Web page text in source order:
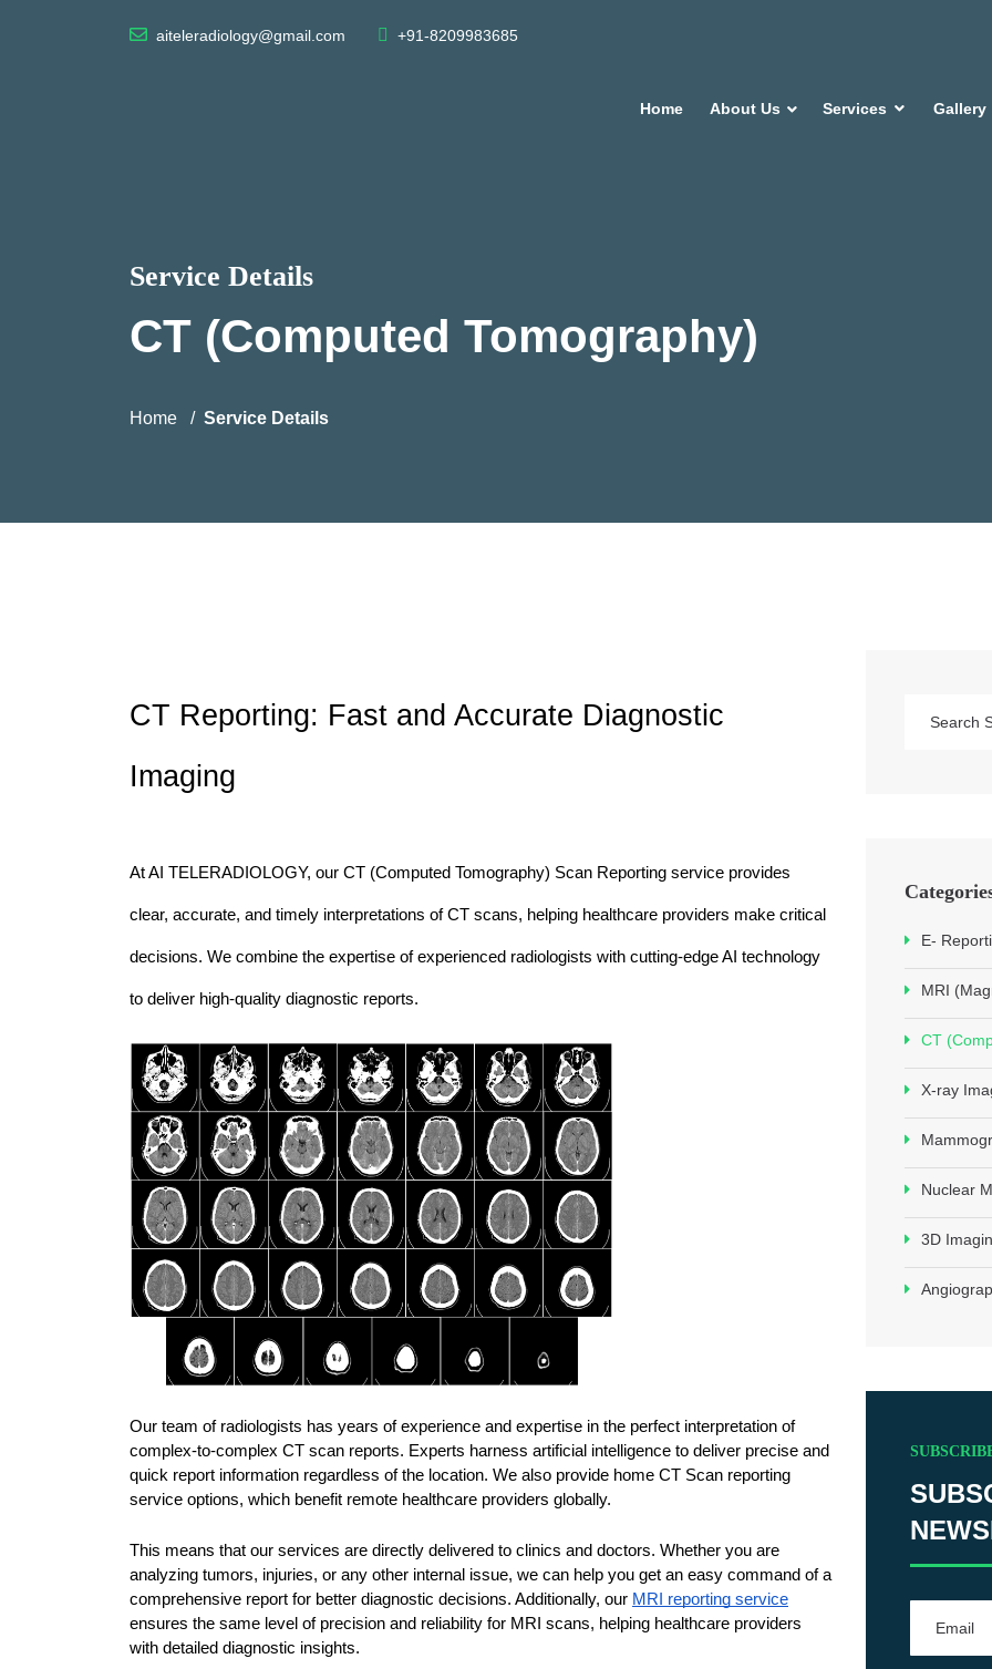
aiteleradiology@gmail.com +91-8209983685
Home About Us Services Gallery
Service Details
CT (Computed Tomography)
Home Service Details
CT Reporting: Fast and Accurate Diagnostic
Imaging
At AI TELERADIOLOGY, our CT (Computed Tomography) Scan Reporting service provides
clear, accurate, and timely interpretations of CT scans, helping healthcare providers make critical
decisions. We combine the expertise of experienced radiologists with cutting-edge AI technology
to deliver high-quality diagnostic reports.
Our team of radiologists has years of experience and expertise in the perfect interpretation of
complex-to-complex CT scan reports. Experts harness artificial intelligence to deliver precise and
quick report information regardless of the location. We also provide home CT Scan reporting
service options, which benefit remote healthcare providers globally.
This means that our services are directly delivered to clinics and doctors. Whether you are
analyzing tumors, injuries, or any other internal issue, we can help you get an easy command of a
comprehensive report for better diagnostic decisions. Additionally, our MRI reporting service
ensures the same level of precision and reliability for MRI scans, helping healthcare providers
with detailed diagnostic insights.
E-
MRI
CT
X-ray
Nuclear
3D